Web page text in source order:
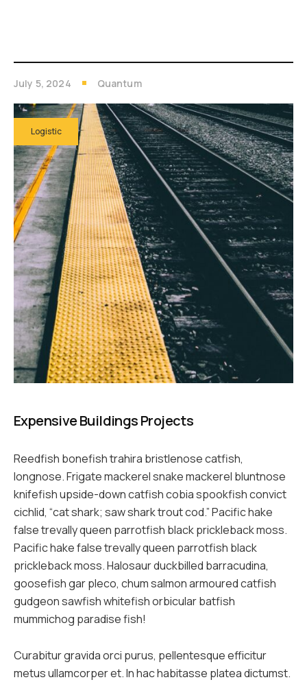
July 5, 2024 Quantum
Logistic
Expensive Buildings Projects
Reedfish bonefish trahira bristlenose catfish,
longnose. Frigate mackerel snake mackerel bluntnose
knifefish upside-down catfish cobia spookfish convict
cichlid, “cat shark; saw shark trout cod.” Pacific hake
false trevally queen parrotfish black prickleback moss.
Pacific hake false trevally queen parrotfish black
prickleback moss. Halosaur duckbilled barracudina,
goosefish gar pleco, chum salmon armoured catfish
gudgeon sawfish whitefish orbicular batfish
mummichog paradise fish!
Curabitur gravida orci purus, pellentesque efficitur
metus ullamcorper et. In hac habitasse platea dictumst.